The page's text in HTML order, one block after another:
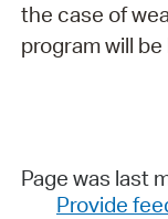
the case of
program will
Page was last
Provide